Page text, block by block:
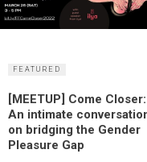
FEATURED
[MEETUP] Come Closer:
An intimate
on bridging the Gender
Pleasure Gap